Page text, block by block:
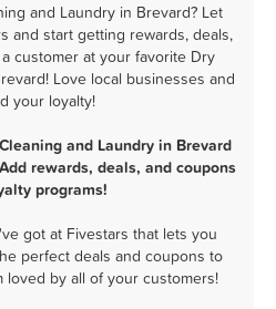
and Laundry in Brevard? Let
and start getting rewards, deals,
customer at your favorite Dry
Love local businesses and
your loyalty!
and Laundry in Brevard
rewards, deals, and coupons
programs!
got at Fivestars that lets you
perfect deals and coupons to
loved by all of your customers!